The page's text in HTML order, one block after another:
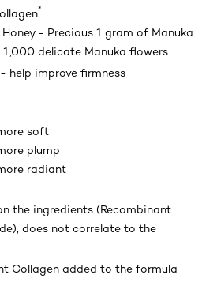
*
- Precious 1 gram of Manuka
delicate Manuka flowers
- help improve firmness
soft
plump
radiant
the ingredients (Recombinant
does not correlate to the
Collagen added to the formula